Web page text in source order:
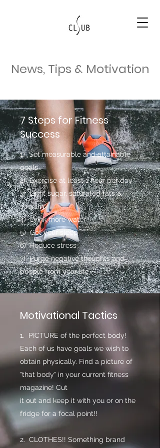
News, Tips & Motivation
7 Steps for Fitness
Success
1) Set measurable and attainable
goals
2) Exercise at least 1 hour per day
3) Limit sugar, saturated fats &
sodium
4) Drink more water
5) Get your sleep
6) Reduce stress
7) Purge negative thoughts and
people from your life
Motivational Tactics
1. PICTURE of the perfect body!
Each of us have goals we wish to
obtain physically. Find a picture of
"that body" in your current fitness
magazine! Cut
it out and keep it with you or on the
fridge for a focal point!!
2. CLOTHES!! Something brand